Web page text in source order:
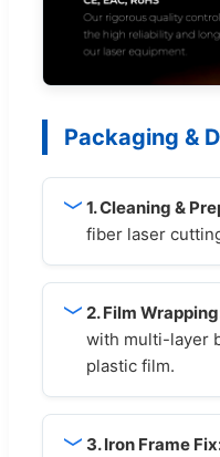
Packaging &
1. Cleaning &
fiber laser
2. Film
with multi-layer
plastic film.
3. Iron Frame